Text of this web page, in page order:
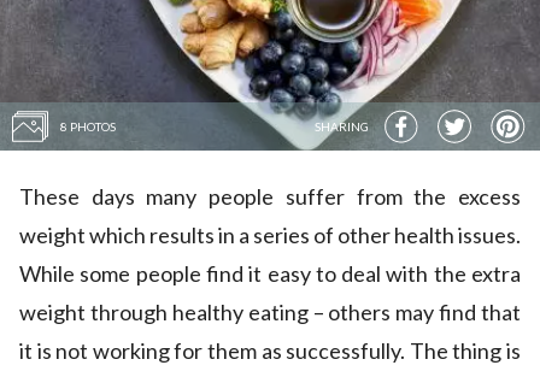
8 PHOTOS SHARING
These days many people suffer from the excess
weight which results in a series of other health issues.
While some people find it easy to deal with the extra
weight through healthy eating – others may find that
it is not working for them as successfully. The thing is